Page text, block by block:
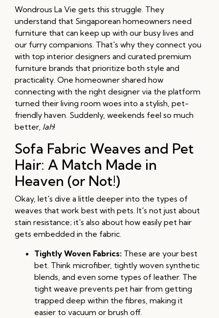
Wondrous La Vie gets this struggle. They
understand that Singaporean homeowners need
furniture that can keep up with our busy lives and
our furry companions. That's why they connect you
with top interior designers and curated premium
furniture brands that prioritize both style and
practicality. One homeowner shared how
connecting with the right designer via the platform
turned their living room woes into a stylish, pet-
friendly haven. Suddenly, weekends feel so much
better, lah!
Sofa Fabric Weaves and Pet
Hair: A Match Made in
Heaven (or Not!)
Okay, let's dive a little deeper into the types of
weaves that work best with pets. It's not just about
stain resistance; it's also about how easily pet hair
gets embedded in the fabric.
Tightly Woven Fabrics: These are your best
bet. Think microfiber, tightly woven synthetic
blends, and even some types of leather. The
tight weave prevents pet hair from getting
trapped deep within the fibres, making it
easier to vacuum or brush off.